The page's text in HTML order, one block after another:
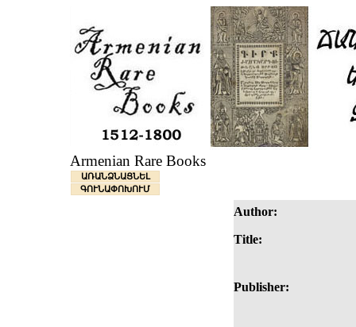
Armenian Rare Books
ԱՌԱՆՁՆԱՑՆԵԼ
ԳՈՒՆԱՓՈԽՈՒՄ
Author:
Title:
Publisher: